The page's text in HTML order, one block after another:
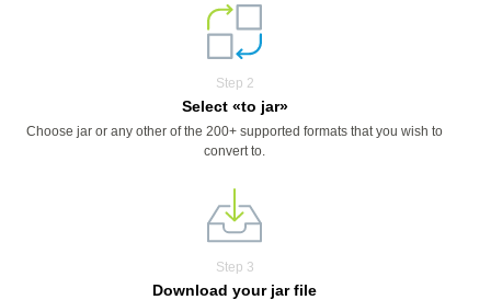
Step 2
Select «to jar»
Choose jar or any other of the 200+ supported formats that you wish to
convert to.
Step 3
Download your jar file